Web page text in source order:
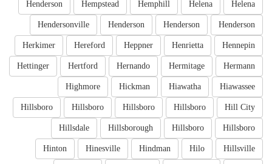
Helena
Helena
Hemphill
Hempstead
Henderson
Henderson
Henderson
Henderson
Hendersonville
Hennepin
Henrietta
Heppner
Hereford
Herkimer
Hermann
Hermitage
Hernando
Hertford
Hettinger
Hiawassee
Hiawatha
Hickman
Highmore
Hill City
Hillsboro
Hillsboro
Hillsboro
Hillsboro
Hillsboro
Hillsboro
Hillsborough
Hillsdale
Hillsville
Hilo
Hindman
Hinesville
Hinton